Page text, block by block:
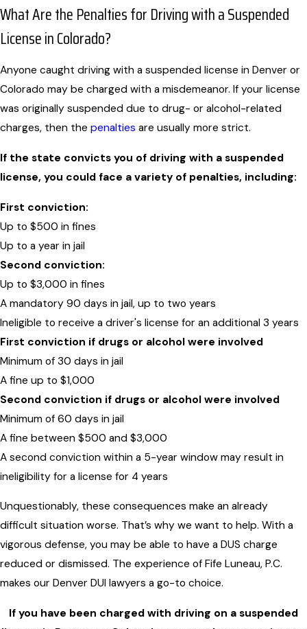
What Are the Penalties for Driving with a Suspended
License in Colorado?
Anyone caught driving with a suspended license in Denver or
Colorado may be charged with a misdemeanor. If your license
was originally suspended due to drug- or alcohol-related
charges, then the penalties are usually more strict.
If the state convicts you of driving with a suspended
license, you could face a variety of penalties, including:
First conviction:
Up to $500 in fines
Up to a year in jail
Second conviction:
Up to $3,000 in fines
A mandatory 90 days in jail, up to two years
Ineligible to receive a driver's license for an additional 3 years
First conviction if drugs or alcohol were involved
Minimum of 30 days in jail
A fine up to $1,000
Second conviction if drugs or alcohol were involved
Minimum of 60 days in jail
A fine between $500 and $3,000
A second conviction within a 5-year window may result in
ineligibility for a license for 4 years
Unquestionably, these consequences make an already
difficult situation worse. That’s why we want to help. With a
vigorous defense, you may be able to have a DUS charge
reduced or dismissed. The experience of Fife Luneau, P.C.
makes our Denver DUI lawyers a go-to choice.
If you have been charged with driving on a suspended